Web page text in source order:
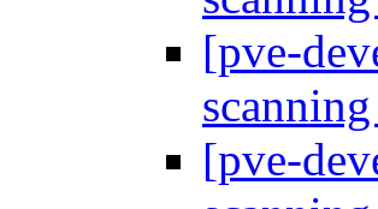
[pve-
[pve-